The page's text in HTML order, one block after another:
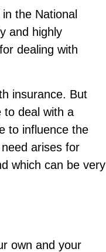
the National
and highly
dealing with
insurance. But
to deal with a
to influence the
arises for
which can be very
own and your